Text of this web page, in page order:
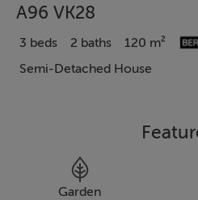
A96 VK28
3 beds 2 baths
120 m²
Semi-Detached House
Garden